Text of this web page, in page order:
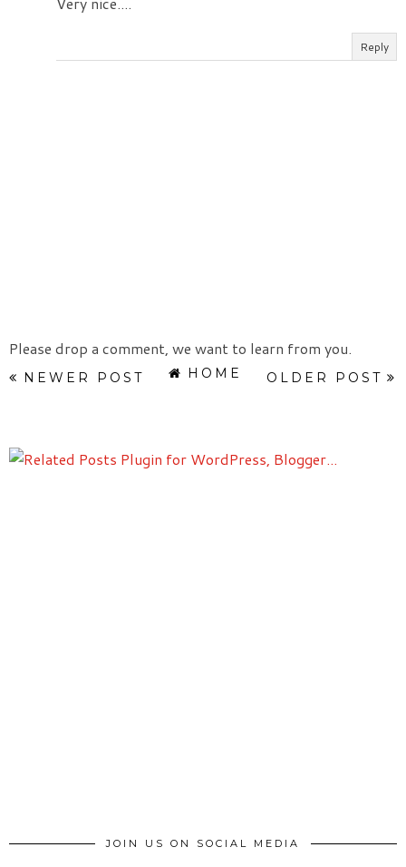
Reply
Please drop a comment, we want to learn from you.
NEWER POST OLDER POST
HOME
JOIN US ON SOCIAL MEDIA